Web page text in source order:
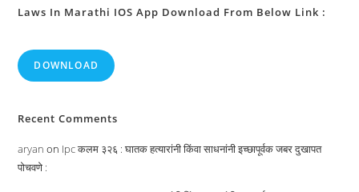
Laws In Marathi IOS App Download From Below Link :
DOWNLOAD
Recent Comments
aryan on Ipc कलम ३२६ : घातक हत्यारांनी किंवा साधनांनी इच्छापूर्वक जबर दुखापत
पोचवणे :